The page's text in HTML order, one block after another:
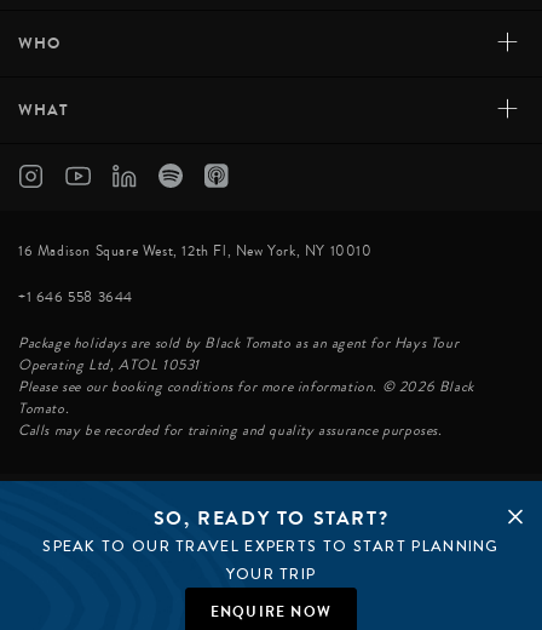
SO, READY TO START?
SPEAK TO OUR TRAVEL EXPERTS TO START PLANNING
YOUR TRIP
ENQUIRE NOW
WHO +
WHAT +
16 Madison Square West, 12th Fl, New York, NY 10010
+1 646 558 3644
Package holidays are sold by Black Tomato as an agent for Hays Tour
Operating Ltd, ATOL 10531
Please see our booking conditions for more information. © 2026 Black
Tomato.
Calls may be recorded for training and quality assurance purposes.
© BLACK TOMATO 2026
BLACK TOMATO GROUP
BLACK TOMATO UK